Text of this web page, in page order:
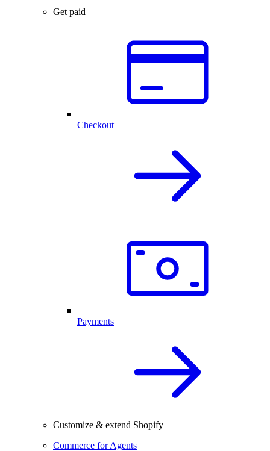
Get paid
Checkout
Payments
Customize & extend Shopify
Commerce for Agents